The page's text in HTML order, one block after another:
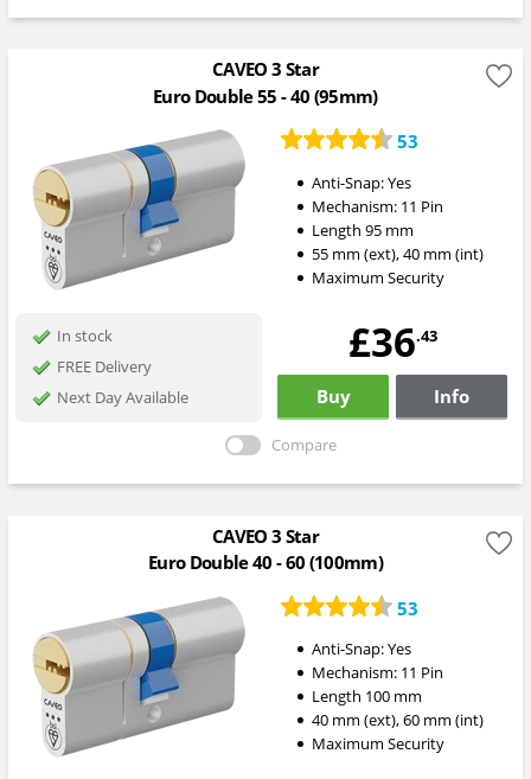
CAVEO 3 Star
Euro Double 55 - 40 (95mm)
53
Anti-Snap:Yes
Mechanism: 11 Pin
Length95 mm
55 mm (ext),40 mm (int)
Maximum Security
In stock
FREE Delivery
Next Day Available
£36.43
Buy Info
Compare
CAVEO 3 Star
Euro Double 40 - 60 (100mm)
53
Anti-Snap:Yes
Mechanism: 11 Pin
Length 100 mm
40 mm (ext),60 mm (int)
Maximum Security